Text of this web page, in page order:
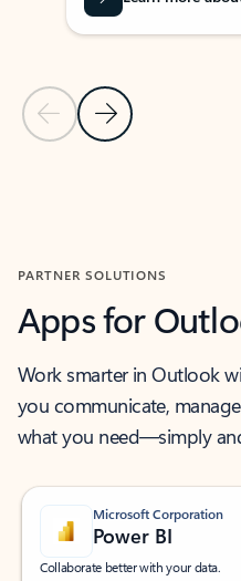
Previous Slide
Next Slide
PARTNER SOLUTIONS
Apps for
Work smarter in Outlook
you communicate,
what you need—simply
Microsoft Corporation
Power BI
Collaborate better with your data.